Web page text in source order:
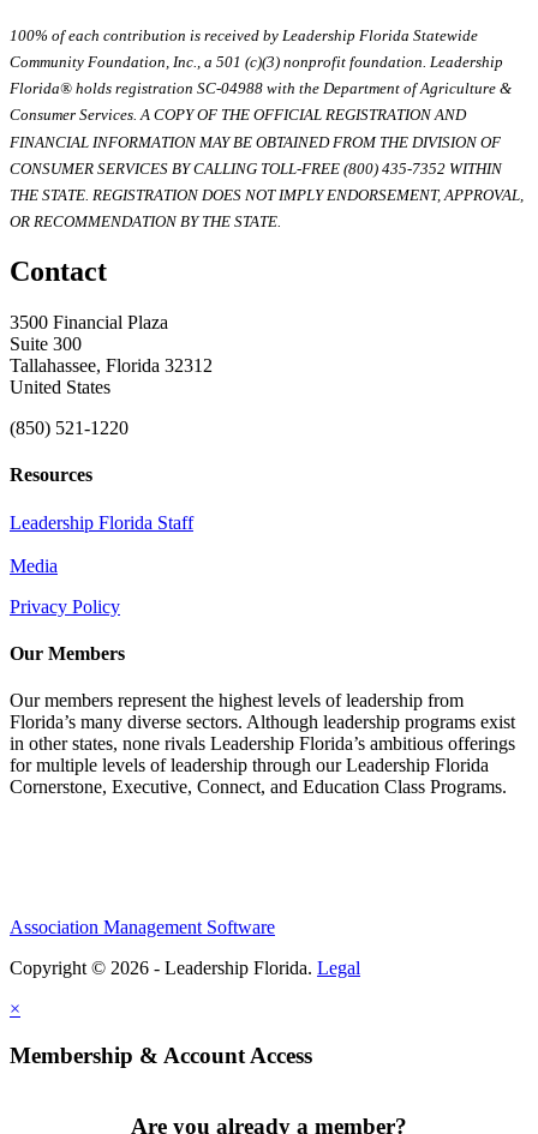
100% of each contribution is received by Leadership Florida Statewide
Community Foundation, Inc., a 501 (c)(3) nonprofit foundation. Leadership
Florida® holds registration SC-04988 with the Department of Agriculture &
Consumer Services. A COPY OF THE OFFICIAL REGISTRATION AND
FINANCIAL INFORMATION MAY BE OBTAINED FROM THE DIVISION OF
CONSUMER SERVICES BY CALLING TOLL-FREE (800) 435-7352 WITHIN
THE STATE. REGISTRATION DOES NOT IMPLY ENDORSEMENT, APPROVAL,
OR RECOMMENDATION BY THE STATE.
Contact
3500 Financial Plaza
Suite 300
Tallahassee, Florida 32312
United States
(850) 521-1220
Resources
Leadership Florida Staff
Media
Privacy Policy
Our Members
Our members represent the highest levels of leadership from
Florida’s many diverse sectors. Although leadership programs exist
in other states, none rivals Leadership Florida’s ambitious offerings
for multiple levels of leadership through our Leadership Florida
Cornerstone, Executive, Connect, and Education Class Programs.
Association Management Software
Copyright © 2026 - Leadership Florida. Legal
×
Membership & Account Access
Are you already a member?